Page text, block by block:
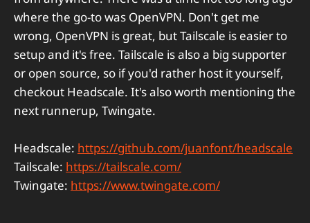
where the go-to was OpenVPN. Don't get me
wrong, OpenVPN is great, but Tailscale is easier to
setup and it's free. Tailscale is also a big supporter
or open source, so if you'd rather host it yourself,
checkout Headscale. It's also worth mentioning the
next runnerup, Twingate.
Headscale: https://github.com/juanfont/headscale
Tailscale: https://tailscale.com/
Twingate: https://www.twingate.com/